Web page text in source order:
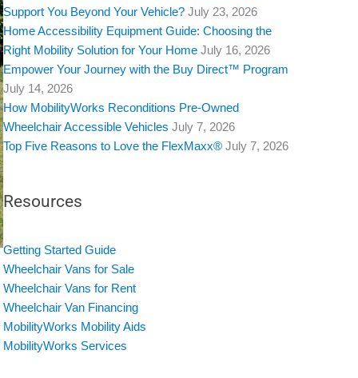
Support You Beyond Your Vehicle? July 23, 2026
Home Accessibility Equipment Guide: Choosing the
Right Mobility Solution for Your Home July 16, 2026
Empower Your Journey with the Buy Direct™ Program
July 14, 2026
How MobilityWorks Reconditions Pre-Owned
Wheelchair Accessible Vehicles July 7, 2026
Top Five Reasons to Love the FlexMaxx® July 7, 2026
Resources
Getting Started Guide
Wheelchair Vans for Sale
Wheelchair Vans for Rent
Wheelchair Van Financing
MobilityWorks Mobility Aids
MobilityWorks Services